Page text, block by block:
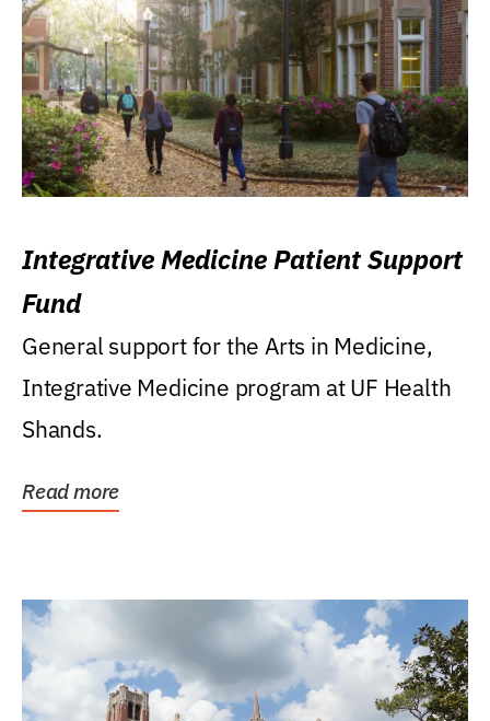
Integrative Medicine Patient Support
Fund
General support for the Arts in Medicine,
Integrative Medicine program at UF Health
Shands.
Read more